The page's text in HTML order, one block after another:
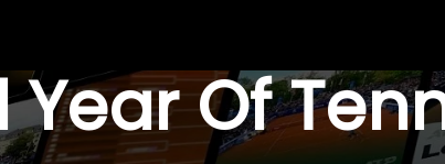
Year Of